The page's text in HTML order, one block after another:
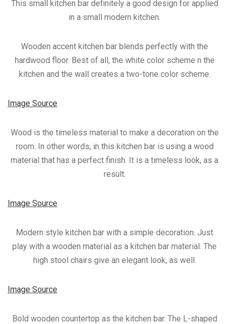
This small kitchen bar definitely a good design for applied
in a small modern kitchen.
Wooden accent kitchen bar blends perfectly with the
hardwood floor. Best of all, the white color scheme n the
kitchen and the wall creates a two-tone color scheme.
Image Source
Wood is the timeless material to make a decoration on the
room. In other words, in this kitchen bar is using a wood
material that has a perfect finish. It is a timeless look, as a
result.
Image Source
Modern style kitchen bar with a simple decoration. Just
play with a wooden material as a kitchen bar material. The
high stool chairs give an elegant look, as well.
Image Source
Bold wooden countertop as the kitchen bar. The L-shaped